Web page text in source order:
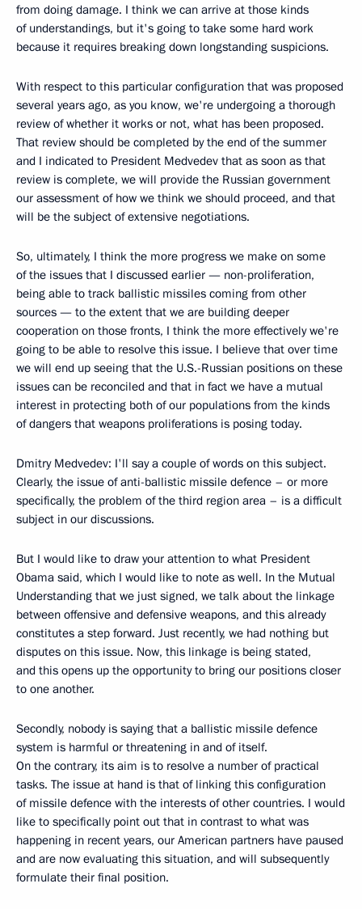
from doing damage. I think we can arrive at those kinds
of understandings, but it's going to take some hard work
because it requires breaking down longstanding suspicions.
With respect to this particular configuration that was proposed
several years ago, as you know, we're undergoing a thorough
review of whether it works or not, what has been proposed.
That review should be completed by the end of the summer
and I indicated to President Medvedev that as soon as that
review is complete, we will provide the Russian government
our assessment of how we think we should proceed, and that
will be the subject of extensive negotiations.
So, ultimately, I think the more progress we make on some
of the issues that I discussed earlier — non-proliferation,
being able to track ballistic missiles coming from other
sources — to the extent that we are building deeper
cooperation on those fronts, I think the more effectively we're
going to be able to resolve this issue. I believe that over time
we will end up seeing that the U.S.-Russian positions on these
issues can be reconciled and that in fact we have a mutual
interest in protecting both of our populations from the kinds
of dangers that weapons proliferations is posing today.
Dmitry Medvedev: I'll say a couple of words on this subject.
Clearly, the issue of anti-ballistic missile defence – or more
specifically, the problem of the third region area – is a difficult
subject in our discussions.
But I would like to draw your attention to what President
Obama said, which I would like to note as well. In the Mutual
Understanding that we just signed, we talk about the linkage
between offensive and defensive weapons, and this already
constitutes a step forward. Just recently, we had nothing but
disputes on this issue. Now, this linkage is being stated,
and this opens up the opportunity to bring our positions closer
to one another.
Secondly, nobody is saying that a ballistic missile defence
system is harmful or threatening in and of itself.
On the contrary, its aim is to resolve a number of practical
tasks. The issue at hand is that of linking this configuration
of missile defence with the interests of other countries. I would
like to specifically point out that in contrast to what was
happening in recent years, our American partners have paused
and are now evaluating this situation, and will subsequently
formulate their final position.